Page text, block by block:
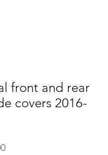
front and rear
covers 2016-
Sale